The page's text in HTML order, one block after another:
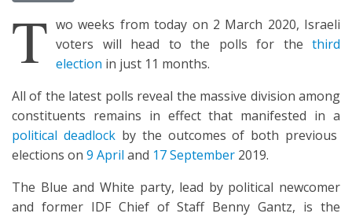
T wo weeks from today on 2 March 2020, Israeli
voters will head to the polls for the third
election in just 11 months.
All of the latest polls reveal the massive division among
constituents remains in effect that manifested in a
political deadlockby the outcomes of both previous
elections on 9 April and 17 September 2019.
The Blue and White party, lead by political newcomer
and former IDF Chief of Staff Benny Gantz, is the